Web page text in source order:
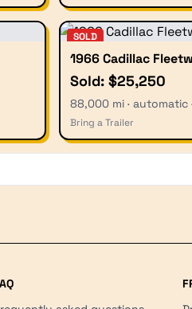
SOLD
1966 Cadillac
Sold: $25,250
88,000 mi · automatic
Bring a Trailer